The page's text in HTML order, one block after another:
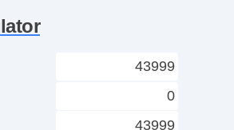
Support
Headlights